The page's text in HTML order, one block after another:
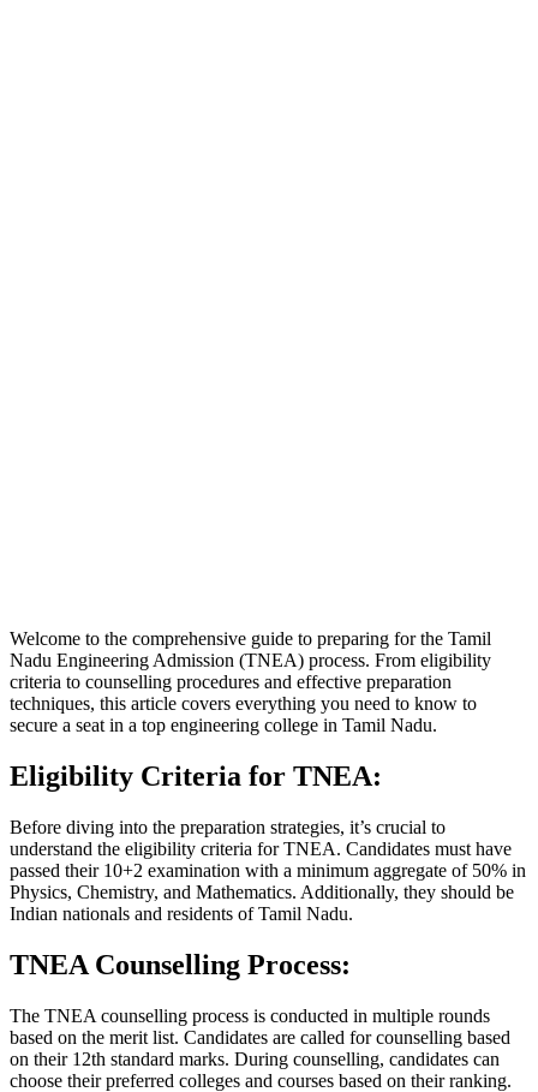
Welcome to the comprehensive guide to preparing for the Tamil
Nadu Engineering Admission (TNEA) process. From eligibility
criteria to counselling procedures and effective preparation
techniques, this article covers everything you need to know to
secure a seat in a top engineering college in Tamil Nadu.
Eligibility Criteria for TNEA:
Before diving into the preparation strategies, it’s crucial to
understand the eligibility criteria for TNEA. Candidates must have
passed their 10+2 examination with a minimum aggregate of 50% in
Physics, Chemistry, and Mathematics. Additionally, they should be
Indian nationals and residents of Tamil Nadu.
TNEA Counselling Process:
The TNEA counselling process is conducted in multiple rounds
based on the merit list. Candidates are called for counselling based
on their 12th standard marks. During counselling, candidates can
choose their preferred colleges and courses based on their ranking.